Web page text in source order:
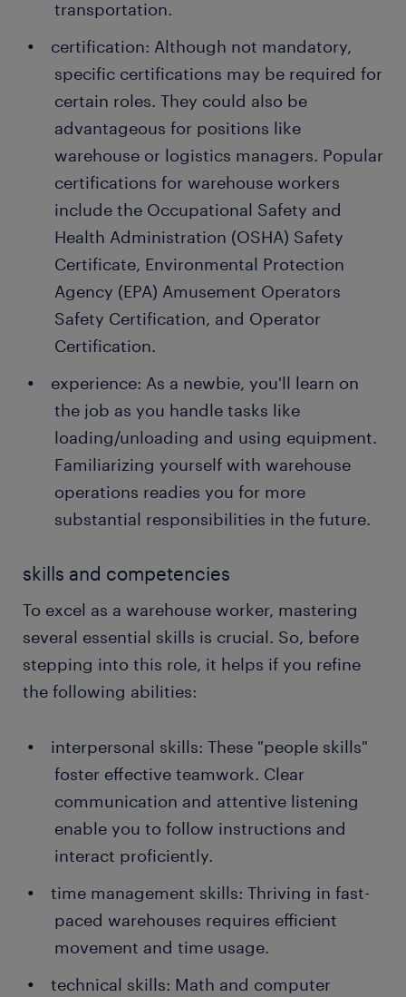
may extend beyond this list, often adapting to the
ever-changing needs of the facility.
transportation.
certification: Although not mandatory,
specific certifications may be required for
certain roles. They could also be
advantageous for positions like
warehouse or logistics managers. Popular
certifications for warehouse workers
include the Occupational Safety and
Health Administration (OSHA) Safety
Certificate, Environmental Protection
Agency (EPA) Amusement Operators
Safety Certification, and Operator
Certification.
experience: As a newbie, you'll learn on
the job as you handle tasks like
loading/unloading and using equipment.
Familiarizing yourself with warehouse
operations readies you for more
substantial responsibilities in the future.
skills and competencies
To excel as a warehouse worker, mastering
several essential skills is crucial. So, before
stepping into this role, it helps if you refine
the following abilities:
interpersonal skills: These "people skills"
foster effective teamwork. Clear
communication and attentive listening
enable you to follow instructions and
interact proficiently.
time management skills: Thriving in fast-
paced warehouses requires efficient
movement and time usage.
technical skills: Math and computer